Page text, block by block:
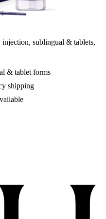
sublingual & tablets,
& tablet forms
shipping